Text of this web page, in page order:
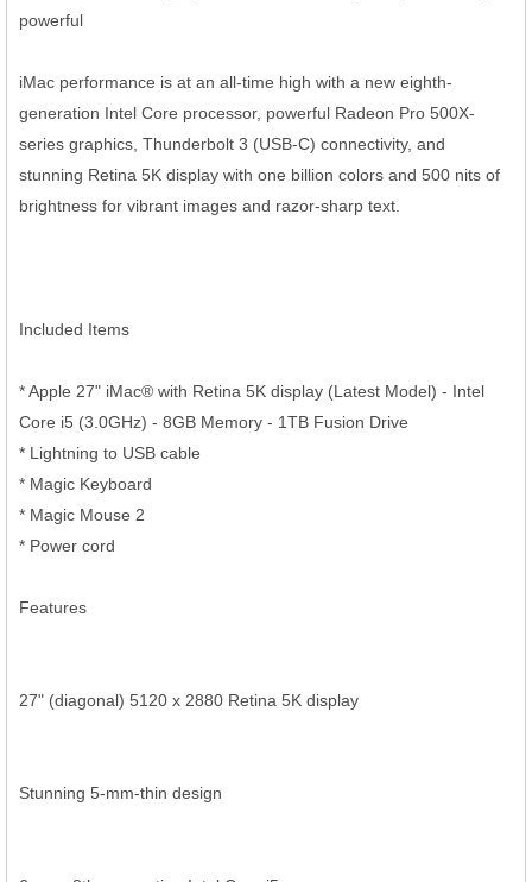
powerful
iMac performance is at an all-time high with a new eighth-
generation Intel Core processor, powerful Radeon Pro 500X-
series graphics, Thunderbolt 3 (USB-C) connectivity, and
stunning Retina 5K display with one billion colors and 500 nits of
brightness for vibrant images and razor-sharp text.
Included Items
* Apple 27" iMac® with Retina 5K display (Latest Model) - Intel
Core i5 (3.0GHz) - 8GB Memory - 1TB Fusion Drive
* Lightning to USB cable
* Magic Keyboard
* Magic Mouse 2
* Power cord
Features
27" (diagonal) 5120 x 2880 Retina 5K display
Stunning 5-mm-thin design